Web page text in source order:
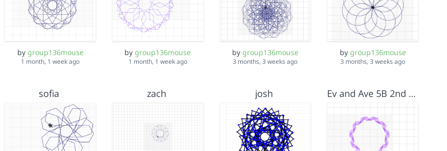
by group136mouse
1 month, 1 week ago
bygroup136mouse
1 month, 1 week ago
by group136mouse
3 months, 3 weeks ago
by group136mouse
3 months, 3 weeks ago
sofia zach josh Ev and Ave 5B 2nd project<3